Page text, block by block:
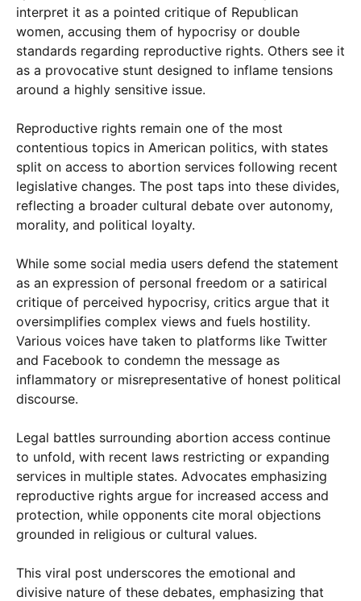
interpret it as a pointed critique of Republican
women, accusing them of hypocrisy or double
standards regarding reproductive rights. Others see it
as a provocative stunt designed to inflame tensions
around a highly sensitive issue.
Reproductive rights remain one of the most
contentious topics in American politics, with states
split on access to abortion services following recent
legislative changes. The post taps into these divides,
reflecting a broader cultural debate over autonomy,
morality, and political loyalty.
While some social media users defend the statement
as an expression of personal freedom or a satirical
critique of perceived hypocrisy, critics argue that it
oversimplifies complex views and fuels hostility.
Various voices have taken to platforms like Twitter
and Facebook to condemn the message as
inflammatory or misrepresentative of honest political
discourse.
Legal battles surrounding abortion access continue
to unfold, with recent laws restricting or expanding
services in multiple states. Advocates emphasizing
reproductive rights argue for increased access and
protection, while opponents cite moral objections
grounded in religious or cultural values.
This viral post underscores the emotional and
divisive nature of these debates, emphasizing that